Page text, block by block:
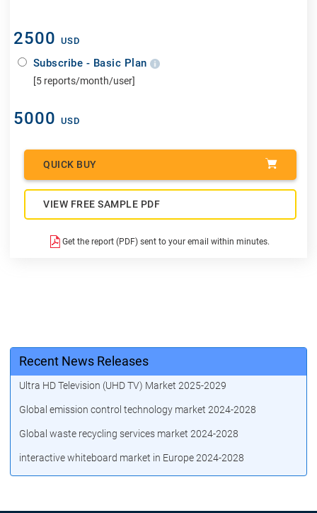
2500 USD
Subscribe - Basic Plan
[5 reports/month/user]
5000 USD
QUICK BUY
VIEW FREE SAMPLE PDF
Get the report (PDF) sent to your email within minutes.
Recent News Releases
Ultra HD Television (UHD TV) Market 2025-2029
Global emission control technology market 2024-2028
Global waste recycling services market 2024-2028
interactive whiteboard market in Europe 2024-2028